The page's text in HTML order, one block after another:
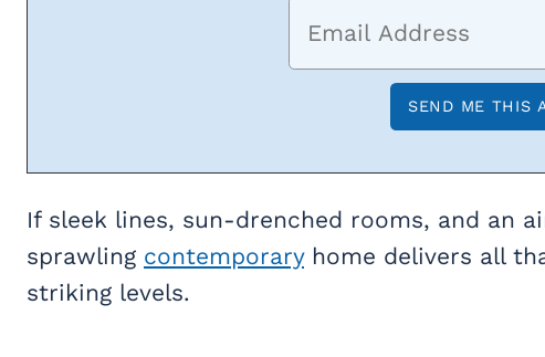
If sleek lines, sun-drenched rooms, and an
sprawling contemporaryhome delivers all
striking levels.